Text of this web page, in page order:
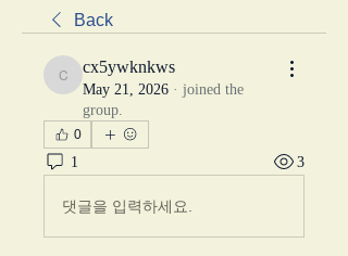
Back
cx5ywknkws
cx5ywknkws
May 21, 2026 · joined the
group.
0
1 3
댓글을 입력하세요.